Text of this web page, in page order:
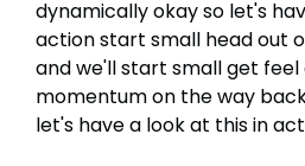
dynamically okay so let's
action start small head out
and we'll start small get
momentum on the way
let's have a look at this in